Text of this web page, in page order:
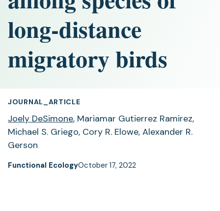
long-distance
migratory birds
JOURNAL_ARTICLE
Joely DeSimone, Mariamar Gutierrez Ramirez,
Michael S. Griego, Cory R. Elowe, Alexander R.
Gerson
Functional EcologyOctober 17, 2022